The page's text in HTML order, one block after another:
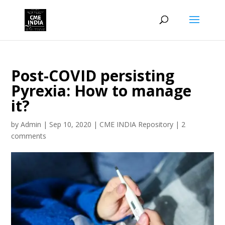
Post-COVID persisting
Pyrexia: How to manage
it?
byAdmin | Sep 10, 2020 | CME INDIA Repository | 2
comments